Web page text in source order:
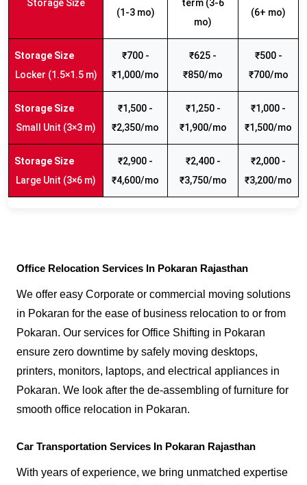
Storage Size
(1-3 mo)
term (3-6
mo)
(6+ mo)
Locker (1.5×1.5 m)
₹700 -
₹1,000/mo
₹625 -
₹850/mo
₹500 -
₹700/mo
Small Unit (3×3 m)
₹1,500 -
₹2,350/mo
₹1,250 -
₹1,900/mo
₹1,000 -
₹1,500/mo
Large Unit (3×6 m)
₹2,900 -
₹4,600/mo
₹2,400 -
₹3,750/mo
₹2,000 -
₹3,200/mo
Office Relocation Services In Pokaran Rajasthan
We offer easy Corporate or commercial moving solutions
in Pokaran for the ease of business relocation to or from
Pokaran. Our services for Office Shifting in Pokaran
ensure zero downtime by safely moving desktops,
printers, monitors, laptops, and electrical appliances in
Pokaran. We look after the de-assembling of furniture for
smooth office relocation in Pokaran.
Car Transportation Services In Pokaran Rajasthan
With years of experience, we bring unmatched expertise